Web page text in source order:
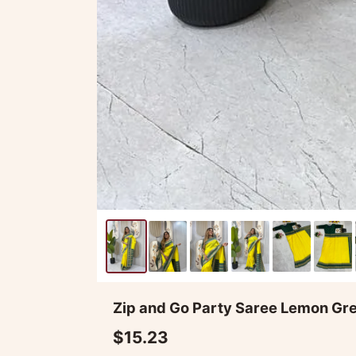
Zip and Go Party Saree Lemon
$15.23